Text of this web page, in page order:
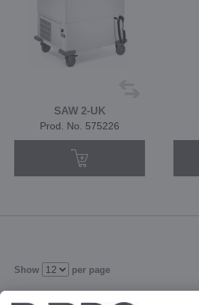
SAW 2-UK
Prod. No. 575226
Show per page